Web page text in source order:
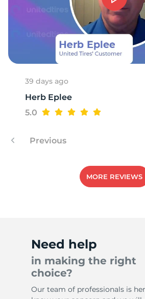
39 days ago
Herb Eplee
5.0
Previous
MORE REVIEWS
Need help
in making the right
choice?
Our team of professionals is